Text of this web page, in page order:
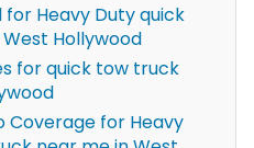
for Heavy Duty quick
Hollywood
for quick tow truck
Coverage for Heavy